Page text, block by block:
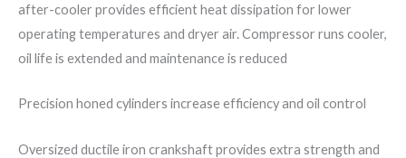
after-cooler provides efficient heat dissipation for lower
operating temperatures and dryer air. Compressor runs cooler,
oil life is extended and maintenance is reduced
Precision honed cylinders increase efficiency and oil control
Oversized ductile iron crankshaft provides extra strength and